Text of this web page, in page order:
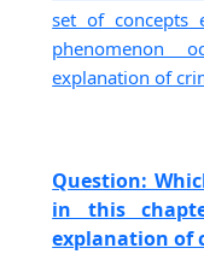
set of concepts
phenomenon
explanation of
Question:
in this
explanation of